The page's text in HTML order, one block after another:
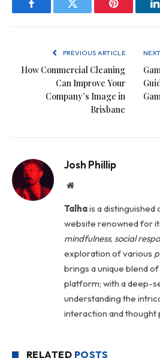
FacebookTwitter Pinterest
PREVIOUS ARTICLE
How Commercial Cleaning
Can Improve Your
Company’s Image in
Brisbane
Josh Phillip
Website
Talhais a distinguished
website renowned for
mindfulness, social
exploration of various
brings a unique blend
platform; with a deep-
understanding the
interaction and thought
RELATED POSTS